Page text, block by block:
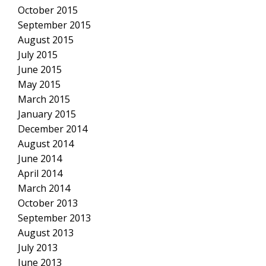
October 2015
September 2015
August 2015
July 2015
June 2015
May 2015
March 2015
January 2015
December 2014
August 2014
June 2014
April 2014
March 2014
October 2013
September 2013
August 2013
July 2013
June 2013